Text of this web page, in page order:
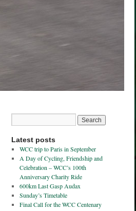
Latest posts
WCC trip to Paris in September
A Day of Cycling, Friendship and
Celebration – WCC’s 100th
Anniversary Charity Ride
600km Last Gasp Audax
Sunday’s Timetable
Final Call for the WCC Centenary